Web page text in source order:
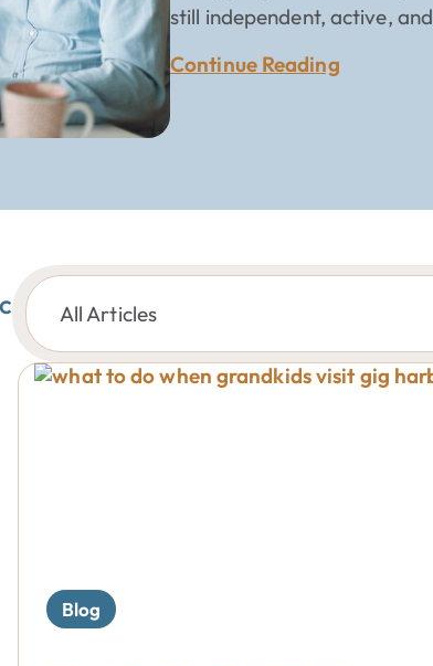
still independent, active,
Continue Reading
All Articles
Blog